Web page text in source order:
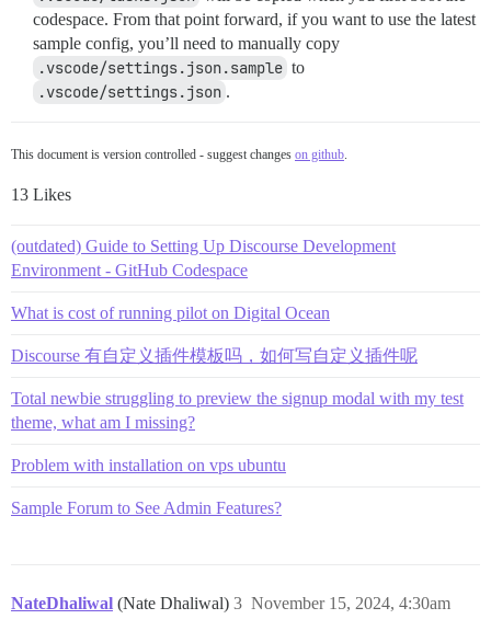
codespace. From that point forward, if you want to use the latest
sample config, you’ll need to manually copy
.vscode/settings.json.sample to
.vscode/settings.json .
This document is version controlled - suggest changes on github.
13 Likes
(outdated) Guide to Setting Up Discourse Development
Environment - GitHub Codespace
What is cost of running pilot on Digital Ocean
Discourse 有自定义插件模板吗，如何写自定义插件呢
Total newbie struggling to preview the signup modal with my test
theme, what am I missing?
Problem with installation on vps ubuntu
Sample Forum to See Admin Features?
NateDhaliwal (Nate Dhaliwal) November 15, 2024, 4:30am
3